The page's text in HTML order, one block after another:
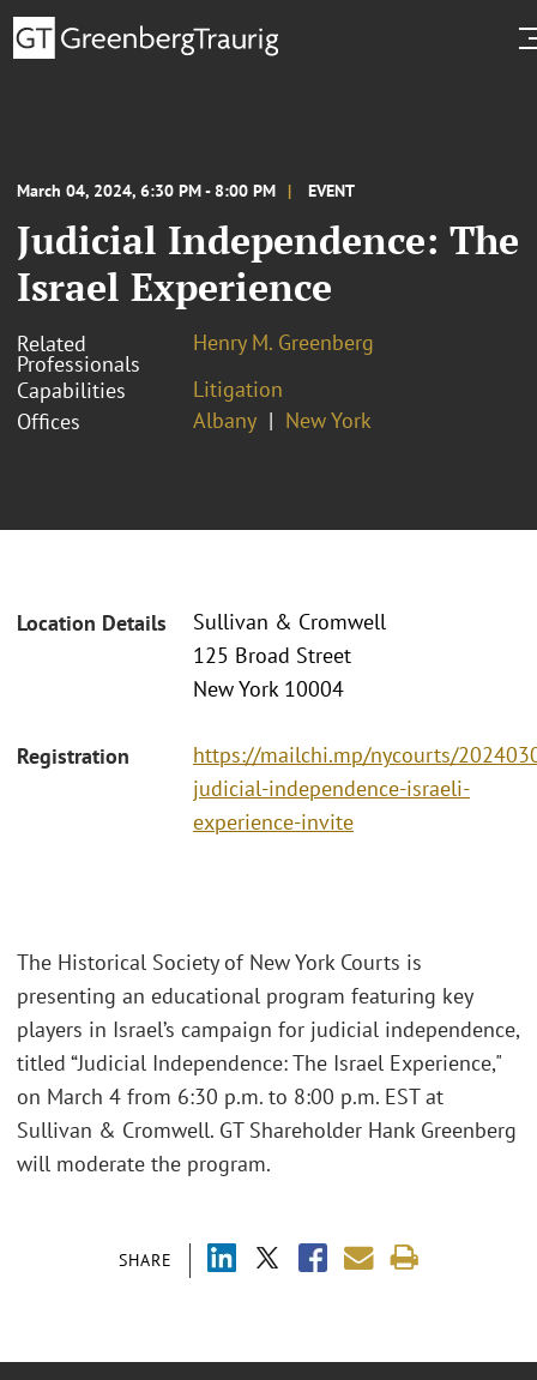
March 04, 2024, 6:30 PM - 8:00 PM EVENT
Judicial Independence: The
Israel Experience
Related
Professionals
Henry M. Greenberg
Capabilities
Litigation
Offices
Albany New York
Location Details
Sullivan & Cromwell
125 Broad Street
New York 10004
Registration
https://mailchi.mp/nycourts/
judicial-independence-israeli-
experience-invite
SHARE
The Historical Society of New York Courts is
presenting an educational program featuring key
players in Israel’s campaign for judicial independence,
titled “Judicial Independence: The Israel Experience,"
on March 4 from 6:30 p.m. to 8:00 p.m. EST at
Sullivan & Cromwell. GT Shareholder Hank Greenberg
will moderate the program.